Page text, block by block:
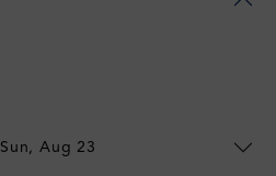
Sun, Aug 23